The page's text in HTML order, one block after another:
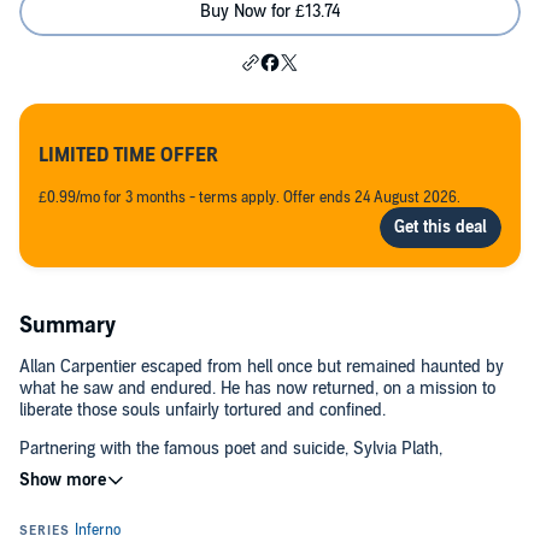
Buy Now for £13.74
LIMITED TIME OFFER
£0.99/mo for 3 months - terms apply. Offer ends 24 August 2026.
Summary
Allan Carpentier escaped from hell once but remained haunted by
what he saw and endured. He has now returned, on a mission to
liberate those souls unfairly tortured and confined.
Partnering with the famous poet and suicide, Sylvia Plath,
Carpentier is a modern-day Christ who intends to harrow hell and
free the damned.